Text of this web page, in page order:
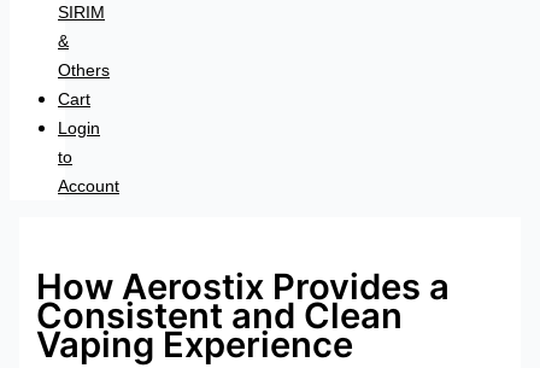
SIRIM
&
Others
Cart
Login
to
Account
How Aerostix Provides a
Consistent and Clean
Vaping Experience